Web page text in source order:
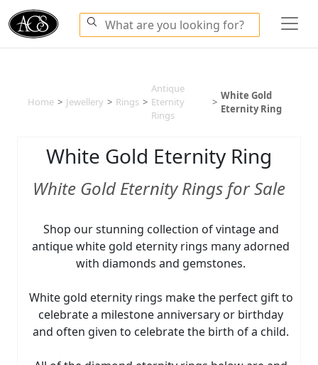
Home > Jewellery > Rings >
Antique
Eternity
Rings
>
White Gold
Eternity Ring
White Gold Eternity Ring
White Gold Eternity Rings for Sale
Shop our stunning collection of vintage and
antique white gold eternity rings many adorned
with diamonds and gemstones.
White gold eternity rings make the perfect gift to
celebrate a milestone anniversary or birthday
and often given to celebrate the birth of a child.